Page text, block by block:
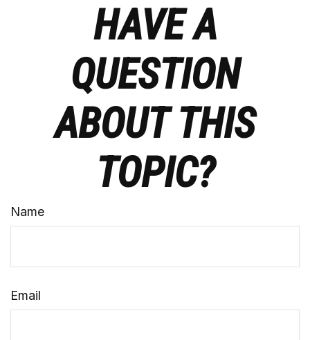
HAVE A
QUESTION
ABOUT THIS
TOPIC?
Name
Email